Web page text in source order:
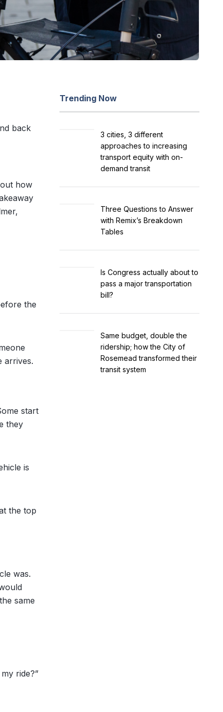
back
how
the
arrives.
start
they
is
the top
was.
same
ride?”
Trending Now
3 cities, 3 different
approaches to increasing
transport equity with on-
demand transit
Three Questions to Answer
with Remix’s Breakdown
Tables
Is Congress actually about to
pass a major transportation
bill?
Same budget, double the
ridership; how the City of
Rosemead transformed their
transit system